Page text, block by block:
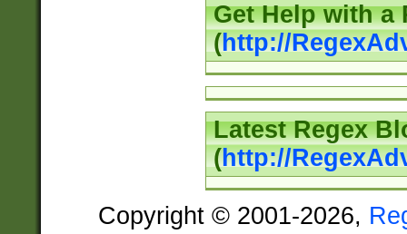
Get Help with a
(http://
Latest Regex
(http://
Copyright © 2001-2026,